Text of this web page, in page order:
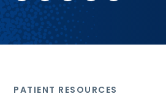
PATIENT RESOURCES